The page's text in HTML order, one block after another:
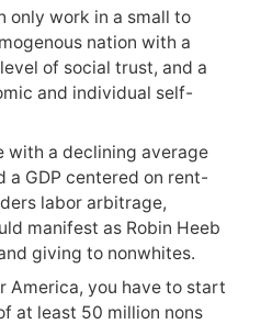
only work in a small to
nation with a
of social trust, and a
and individual self-
with a declining average
a GDP centered on rent-
labor arbitrage,
manifest as Robin Heeb
giving to nonwhites.
America, you have to start
at least 50 million nons